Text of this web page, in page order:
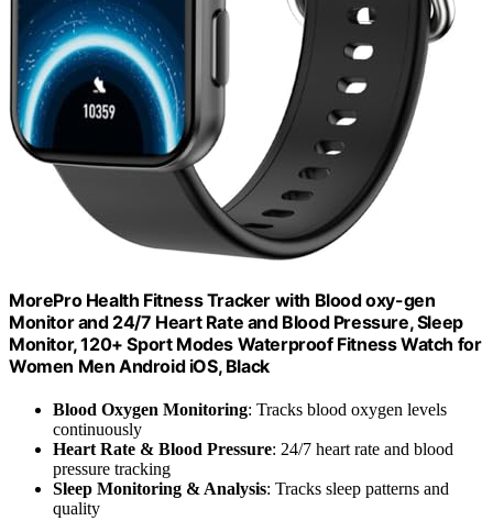
MorePro Health Fitness Tracker with Blood oxy-gen
Monitor and 24/7 Heart Rate and Blood Pressure, Sleep
Monitor, 120+ Sport Modes Waterproof Fitness Watch for
Women Men Android iOS, Black
Blood Oxygen Monitoring: Tracks blood oxygen levels
continuously
Heart Rate & Blood Pressure: 24/7 heart rate and blood
pressure tracking
Sleep Monitoring & Analysis: Tracks sleep patterns and
quality